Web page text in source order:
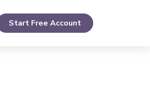
Start Free Account